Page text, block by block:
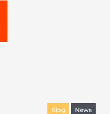
Blog News